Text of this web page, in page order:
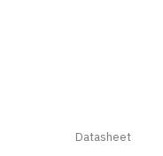
Datasheet